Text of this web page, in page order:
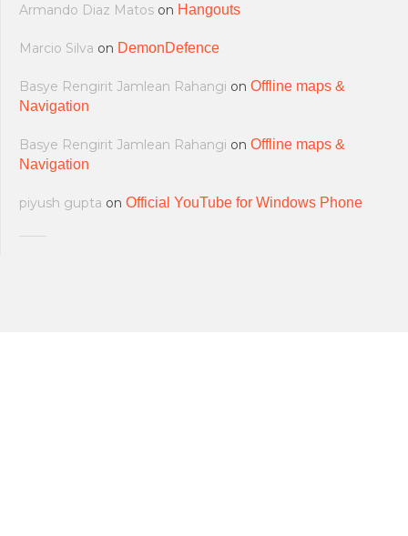
Armando Diaz Matos on Hangouts
Marcio Silva on DemonDefence
Basye Rengirit Jamlean Rahangi on Offline maps &
Navigation
Basye Rengirit Jamlean Rahangi on Offline maps &
Navigation
piyush gupta on Official YouTube for Windows Phone